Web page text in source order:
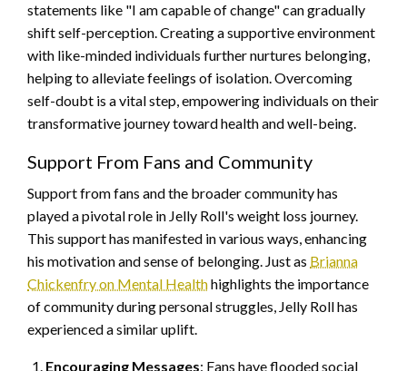
statements like "I am capable of change" can gradually
shift self-perception. Creating a supportive environment
with like-minded individuals further nurtures belonging,
helping to alleviate feelings of isolation. Overcoming
self-doubt is a vital step, empowering individuals on their
transformative journey toward health and well-being.
Support From Fans and Community
Support from fans and the broader community has
played a pivotal role in Jelly Roll's weight loss journey.
This support has manifested in various ways, enhancing
his motivation and sense of belonging. Just as Brianna
Chickenfry on Mental Healthhighlights the importance
of community during personal struggles, Jelly Roll has
experienced a similar uplift.
Encouraging Messages: Fans have flooded social